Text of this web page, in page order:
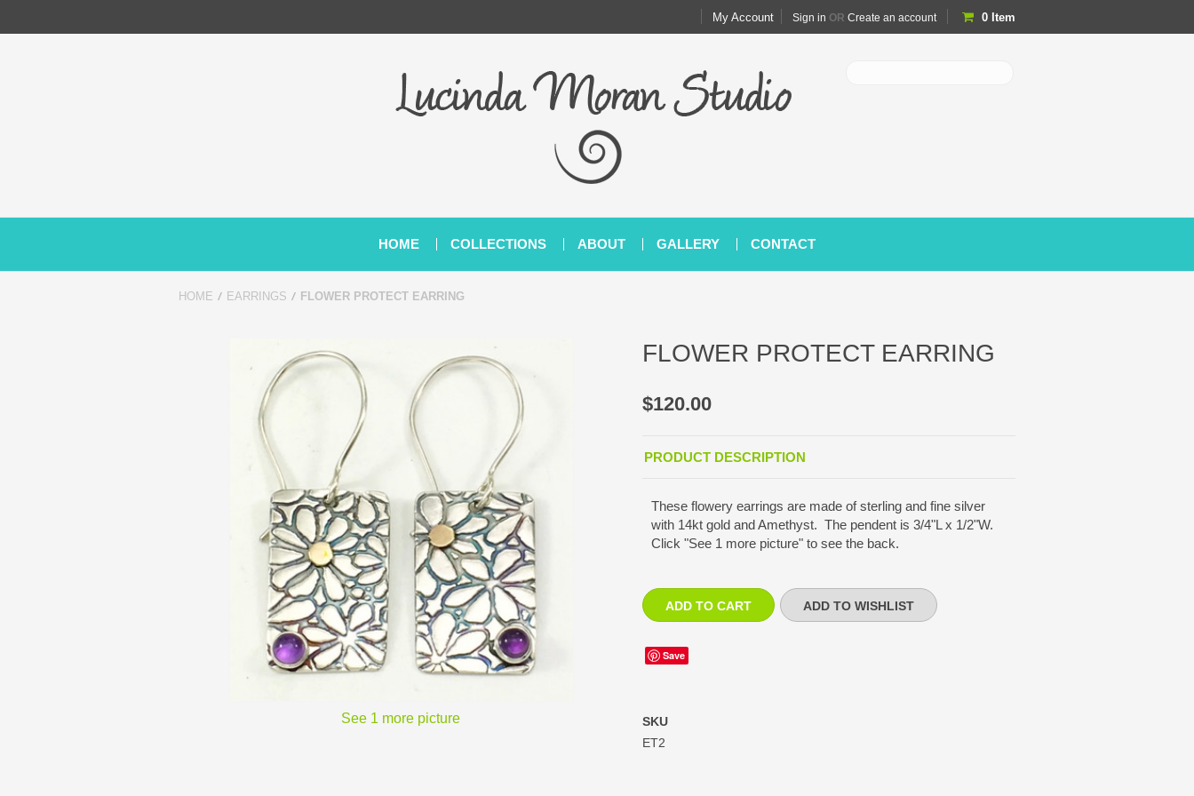
My Account Sign in OR Create an account 0 Item
HOME COLLECTIONS ABOUT GALLERY CONTACT
HOME EARRINGS FLOWER PROTECT EARRING
See 1 more picture
FLOWER PROTECT EARRING
$120.00
PRODUCT DESCRIPTION
These flowery earrings are made of sterling and fine silver
with 14kt gold and Amethyst. The pendent is 3/4"L x 1/2"W.
Click "See 1 more picture" to see the back.
Save
SKU
ET2